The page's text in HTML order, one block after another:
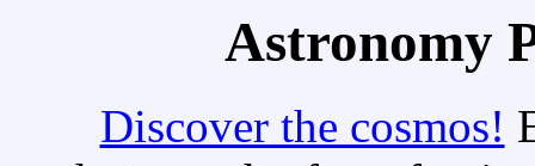
Astronomy
Discover the cosmos!